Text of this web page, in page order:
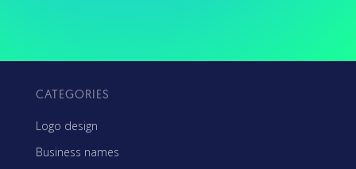
CATEGORIES
Logo design
Business names